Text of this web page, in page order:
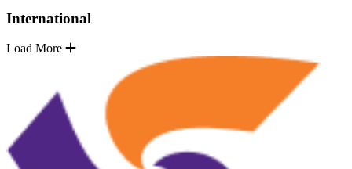
International
Load More